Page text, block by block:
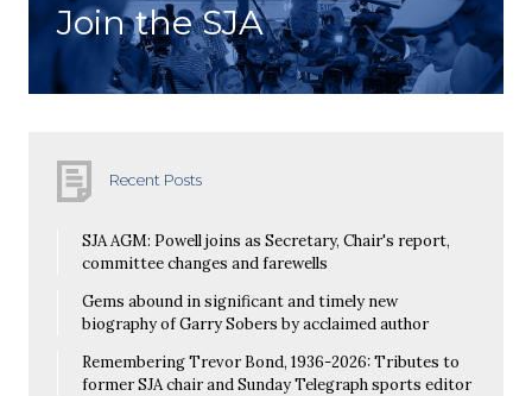
Join the SJA
Recent Posts
SJA AGM: Powell joins as Secretary, Chair's report,
committee changes and farewells
Gems abound in significant and timely new
biography of Garry Sobers by acclaimed author
Remembering Trevor Bond, 1936-2026: Tributes to
former SJA chair and Sunday Telegraph sports editor